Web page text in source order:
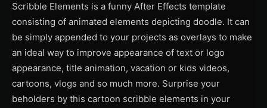
Scribble Elements is a funny After Effects template
consisting of animated elements depicting doodle. It can
be simply appended to your projects as overlays to make
an ideal way to improve appearance of text or logo
appearance, title animation, vacation or kids videos,
cartoons, vlogs and so much more. Surprise your
beholders by this cartoon scribble elements in your